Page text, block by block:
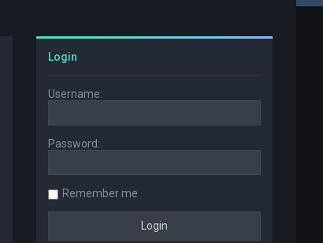
Login
Username:
Password:
Remember me